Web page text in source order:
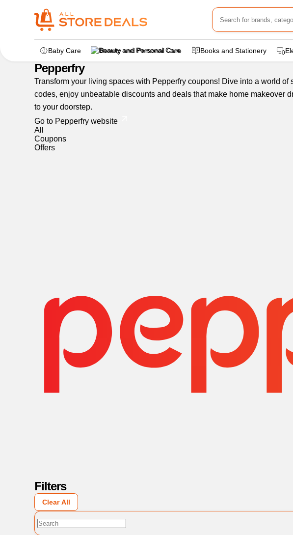
Baby Care Beauty and Personal Care Books and Stationery
Home> dealstore > Pepperfry
Pepperfry
Transform your living spaces with Pepperfry coupons! Dive into a world
codes, enjoy unbeatable discounts and deals that make home makeover
to your doorstep.
Go to Pepperfry website
All
Coupons
Offers
Filters
Clear All